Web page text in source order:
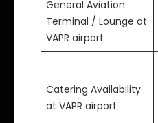
General Aviation
Terminal / Lounge at
VAPR airport
Catering Availability
at VAPR airport